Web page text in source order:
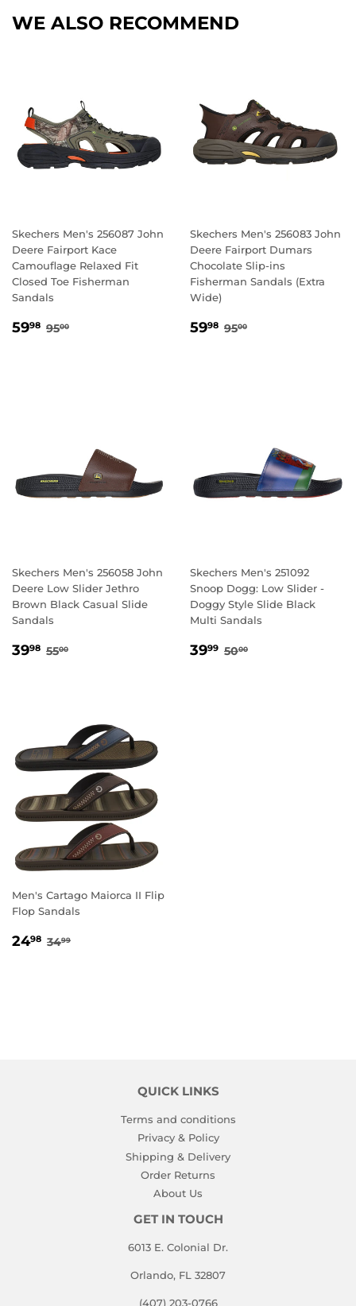
WE ALSO RECOMMEND
Skechers Men's 256087 John
Deere Fairport Kace
Camouflage Relaxed Fit
Closed Toe Fisherman
Sandals
SALE
5998 59.98
REGULAR PRICE
9500
Skechers Men's 256083 John
Deere Fairport Dumars
Chocolate Slip-ins
Fisherman Sandals (Extra
Wide)
SALE
5998 59.98
REGULAR PRICE
9500
Skechers Men's 256058 John
Deere Low Slider Jethro
Brown Black Casual Slide
Sandals
SALE
3998 39.98
REGULAR PRICE
5500
Skechers Men's 251092
Snoop Dogg: Low Slider -
Doggy Style Slide Black
Multi Sandals
SALE
3999 39.99
REGULAR PRICE
5000
Men's Cartago Maiorca II Flip
Flop Sandals
SALE
2498 24.98
REGULAR PRICE
3499
QUICK LINKS
Terms and conditions
Privacy & Policy
Shipping & Delivery
Order Returns
About Us
GET IN TOUCH
6013 E. Colonial Dr.
Orlando, FL 32807
(407) 203-0766